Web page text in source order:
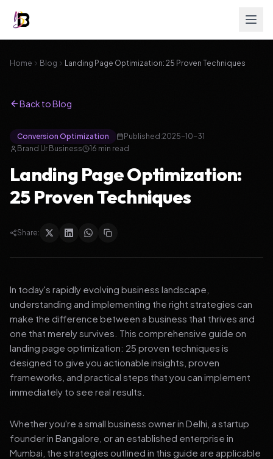
Home Blog Landing Page Optimization: 25 Proven Techniques
Back to Blog
Conversion Optimization Published:2025-10-31
Brand Ur Business
16 min read
Landing Page Optimization:
25 Proven Techniques
Share:
In today's rapidly evolving business landscape,
understanding and implementing the right strategies can
make the difference between a business that thrives and
one that merely survives. This comprehensive guide on
landing page optimization: 25 proven techniques is
designed to give you actionable insights, proven
frameworks, and practical steps that you can implement
immediately to see real results.
Whether you're a small business owner in Delhi, a startup
founder in Bangalore, or an established enterprise in
Mumbai, the strategies outlined in this guide are applicable